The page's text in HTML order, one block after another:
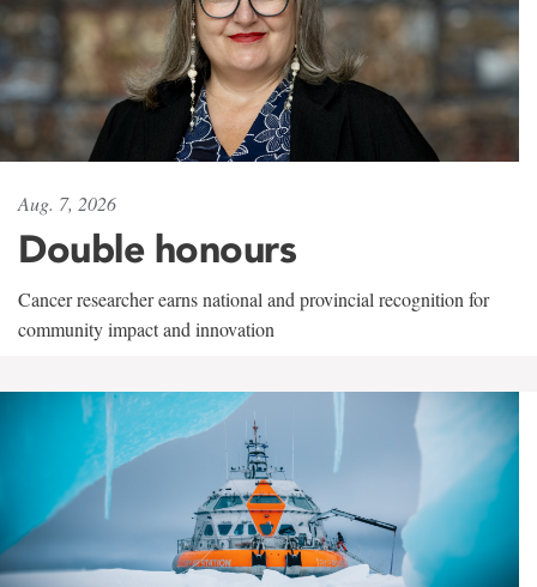
Aug. 7, 2026
Double honours
Cancer researcher earns national and provincial recognition for
community impact and innovation